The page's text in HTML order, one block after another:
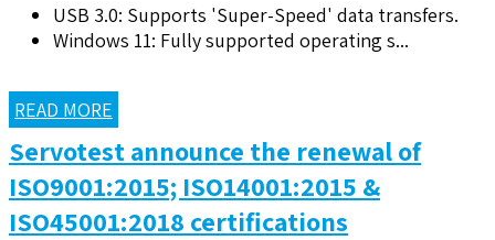
USB 3.0: Supports 'Super-Speed' data transfers.
Windows 11: Fully supported operating s...
READ MORE
Servotest announce the renewal of
ISO9001:2015; ISO14001:2015 &
ISO45001:2018 certifications